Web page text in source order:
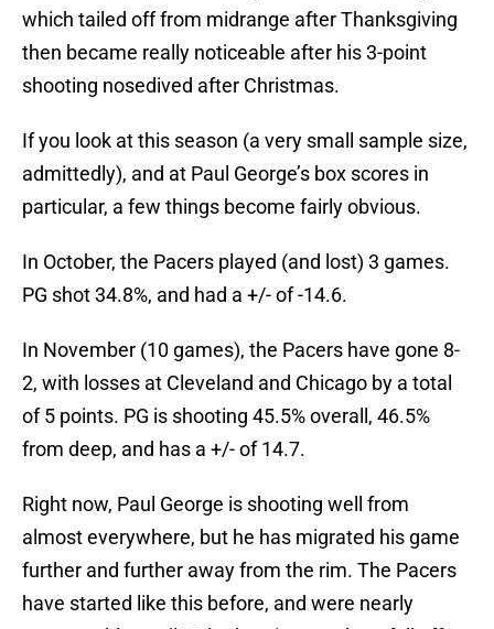
which tailed off from midrange after Thanksgiving
then became really noticeable after his 3-point
shooting nosedived after Christmas.
If you look at this season (a very small sample size,
admittedly), and at Paul George’s box scores in
particular, a few things become fairly obvious.
In October, the Pacers played (and lost) 3 games.
PG shot 34.8%, and had a +/- of -14.6.
In November (10 games), the Pacers have gone 8-
2, with losses at Cleveland and Chicago by a total
of 5 points. PG is shooting 45.5% overall, 46.5%
from deep, and has a +/- of 14.7.
Right now, Paul George is shooting well from
almost everywhere, but he has migrated his game
further and further away from the rim. The Pacers
have started like this before, and were nearly